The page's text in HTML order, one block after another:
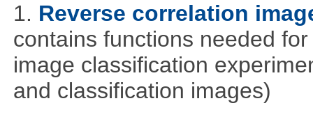
1. Reverse correlation
contains functions needed
image classification
and classification images)